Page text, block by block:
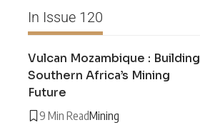
In Issue 120
Vulcan Mozambique : Building
Southern Africa’s Mining
Future
9 Min ReadMining